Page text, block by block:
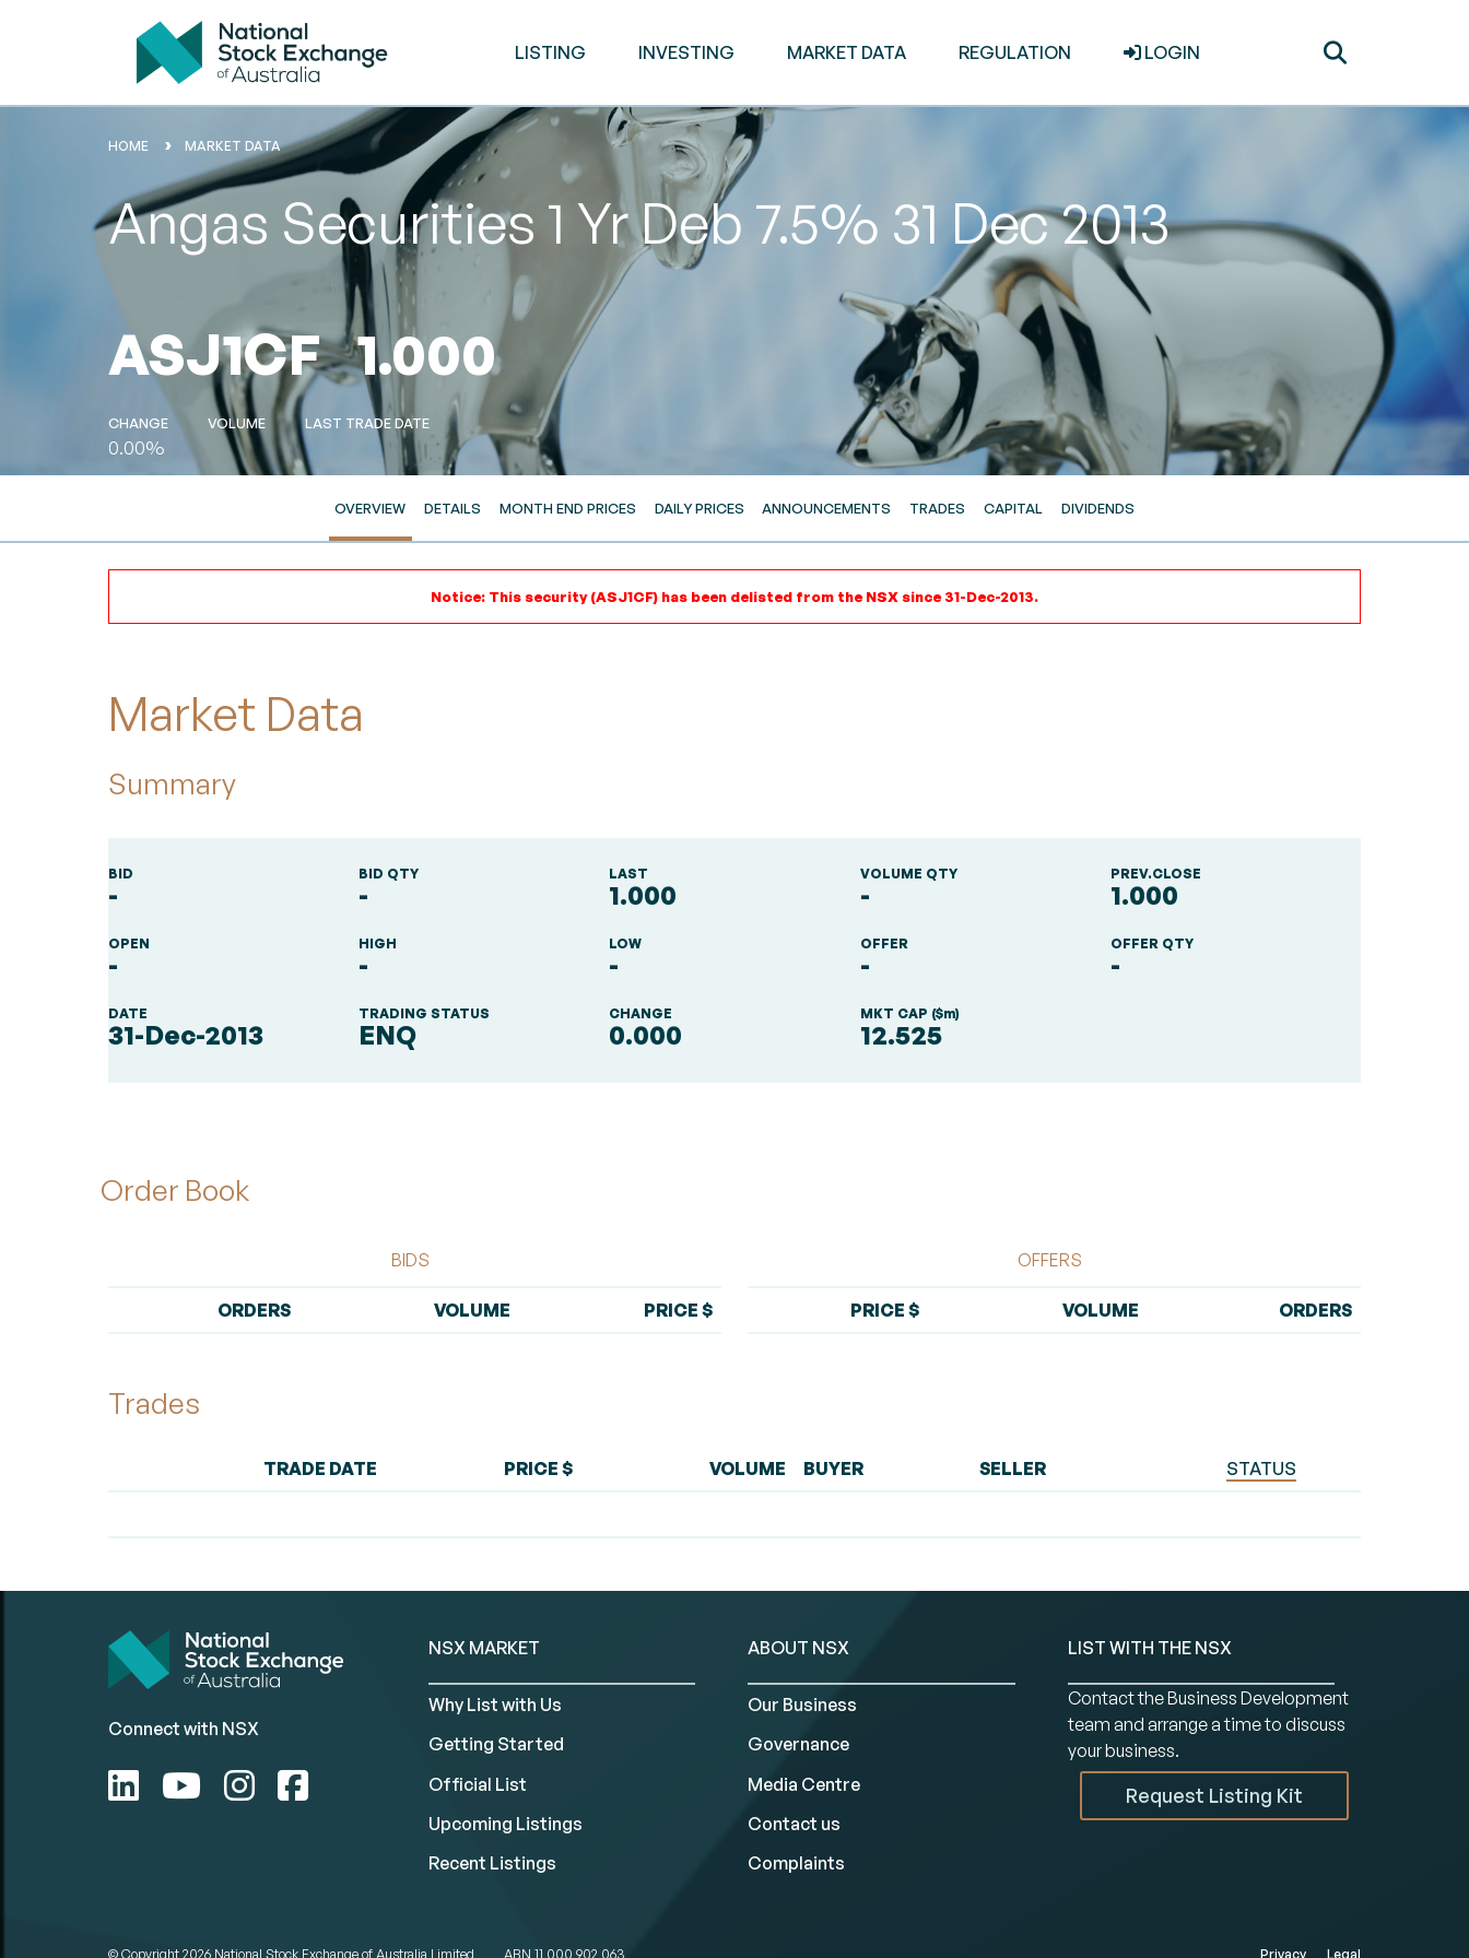
LISTING INVESTING MARKET DATA REGULATION LOGIN
HOME MARKET DATA
Angas Securities 1 Yr Deb 7.5% 31 Dec 2013
ASJ1CF 1.000
CHANGE
0.00%
VOLUME LAST TRADE DATE
OVERVIEW DETAILS MONTH END PRICES DAILY PRICES ANNOUNCEMENTS TRADES CAPITAL DIVIDENDS
Notice: This security (ASJ1CF) has been delisted from the NSX since 31-Dec-2013.
Market Data
Summary
BID
-
BID QTY
-
LAST
1.000
VOLUME QTY
-
PREV.CLOSE
1.000
OPEN
-
HIGH
-
LOW
-
OFFER
-
OFFER QTY
-
DATE
31-Dec-2013
TRADING STATUS
ENQ
CHANGE
0.000
MKT CAP ($m)
12.525
Order Book
BIDS
ORDERS VOLUME PRICE $
OFFERS
PRICE $ VOLUME ORDERS
Trades
TRADE DATE PRICE $ VOLUME BUYER SELLER STATUS
Connect with NSX
NSX MARKET
Why List with Us
Getting Started
Official List
Upcoming Listings
Recent Listings
ABOUT NSX
Our Business
Governance
Media Centre
Contact us
Complaints
LIST WITH THE NSX
Contact the Business Development
team and arrange a time to discuss
your business.
Request Listing Kit
© Copyright 2026 National Stock Exchange of Australia Limited ABN 11 000 902 063 Privacy Legal